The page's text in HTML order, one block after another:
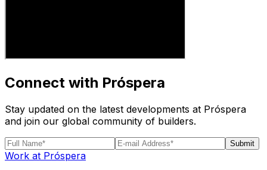
Connect with Próspera
Stay updated on the latest developments at Próspera
and join our global community of builders.
Submit
Work at Próspera